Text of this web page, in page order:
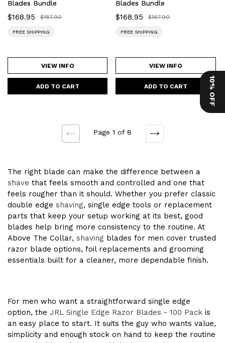
Blades Bundle
Sale
$168.95
Regular
$187.90
FREE SHIPPING
VIEW INFO
Blades Bundle
Sale
$168.95
Regular
$187.90
FREE SHIPPING
VIEW INFO
PREVIOUS
Page 1 of 8
NEXT
The right blade can make the difference between a
shave that feels smooth and controlled and one that
feels rougher than it should. Whether you prefer classic
double edge shaving, single edge tools or replacement
parts that keep your setup working at its best, good
blades help bring more consistency to the routine. At
Above The Collar, shaving blades for men cover trusted
razor blade options, foil replacements and grooming
essentials built for a cleaner, more dependable finish.
For men who want a straightforward single edge
option, the JRL Single Edge Razor Blades - 100 Pack is
an easy place to start. It suits the guy who wants value,
simplicity and enough stock on hand to keep the routine
10% OFF